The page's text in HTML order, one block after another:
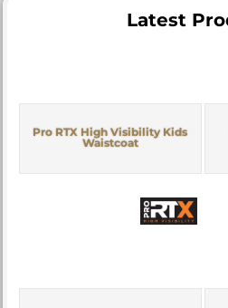
Latest
Pro RTX High Visibility Kids
Waistcoat